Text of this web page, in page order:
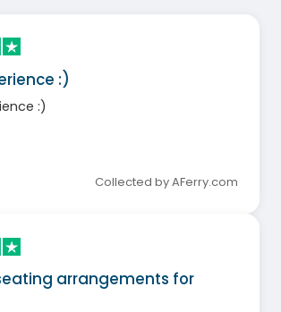
:)
:)
Collected by AFerry.com
arrangements for